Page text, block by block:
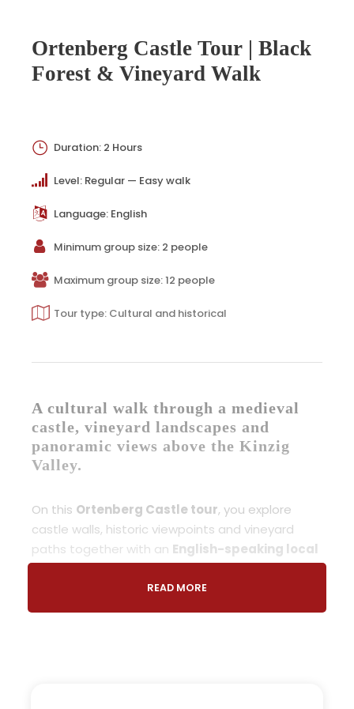
Ortenberg Castle Tour | Black
Forest & Vineyard Walk
Duration: 2 Hours
Level: Regular — Easy walk
Language: English
Minimum group size: 2 people
Maximum group size: 12 people
Tour type: Cultural and historical
A cultural walk through a medieval
castle, vineyard landscapes and
panoramic views above the Kinzig
Valley.
On this Ortenberg Castle tour, you explore
castle walls, historic viewpoints and vineyard
paths together with an English-speaking local
guide, discovering the history and landscape of
the region at a relaxed pace.
READ MORE